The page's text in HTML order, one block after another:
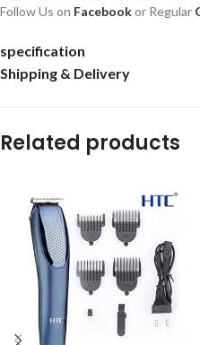
Follow Us on Facebookor Regular
specification
Shipping & Delivery
Related products